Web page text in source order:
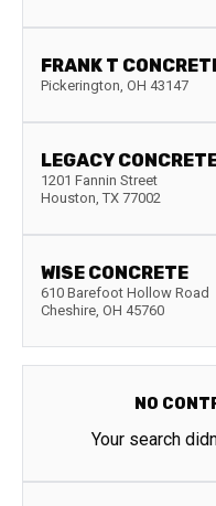
FRANK T
Pickerington, OH 43147
LEGACY
1201 Fannin Street
Houston, TX 77002
WISE CONCRETE
610 Barefoot Hollow Road
Cheshire, OH 45760
NO
Your search